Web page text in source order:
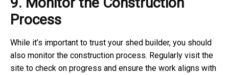
Process
While it’s important to trust your shed builder, you should
also monitor the construction process. Regularly visit the
site to check on progress and ensure the work aligns with